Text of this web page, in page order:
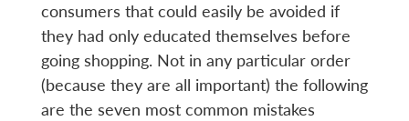
consumers that could easily be avoided if
they had only educated themselves before
going shopping. Not in any particular order
(because they are all important) the following
are the seven most common mistakes